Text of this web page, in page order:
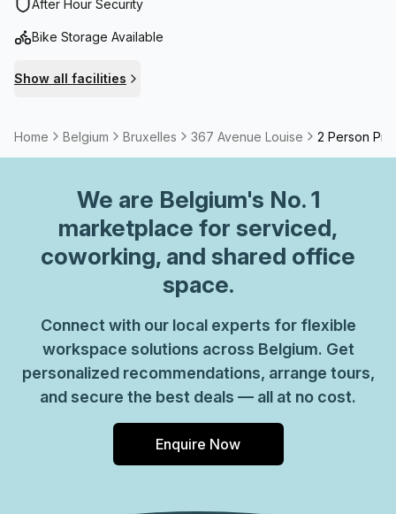
Haussmannian style, features large rooms and modern
or 60 and tram 93 or 8 – Vleurgat / Abbaye stop), you can
around 15 minutes. If you travel by car or bicycle, you will
After Hour Security
Bike Storage Available
Show all facilities
Home Belgium Bruxelles 367 Avenue Louise 2 Person
We are Belgium's No. 1
marketplace for serviced,
coworking, and shared office
space.
Connect with our local experts for flexible
workspace solutions across Belgium. Get
personalized recommendations, arrange tours,
and secure the best deals — all at no cost.
Enquire Now